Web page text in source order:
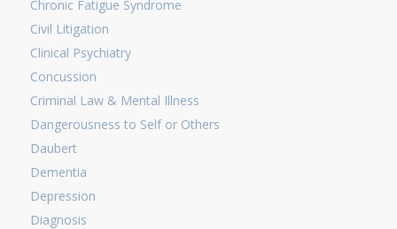
Chronic Fatigue Syndrome
Civil Litigation
Clinical Psychiatry
Concussion
Criminal Law & Mental Illness
Dangerousness to Self or Others
Daubert
Dementia
Depression
Diagnosis